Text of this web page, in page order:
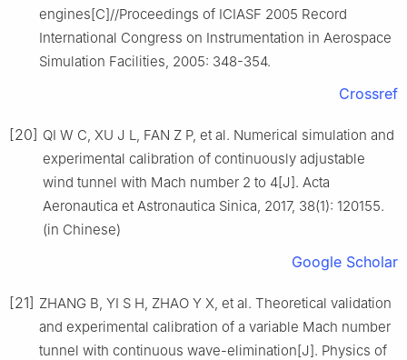
engines[C]//Proceedings of ICIASF 2005 Record
International Congress on Instrumentation in Aerospace
Simulation Facilities, 2005: 348-354.
Crossref
[20] QI W C, XU J L, FAN Z P, et al. Numerical simulation and
experimental calibration of continuously adjustable
wind tunnel with Mach number 2 to 4[J]. Acta
Aeronautica et Astronautica Sinica, 2017, 38(1): 120155.
(in Chinese)
Google Scholar
[21] ZHANG B, YI S H, ZHAO Y X, et al. Theoretical validation
and experimental calibration of a variable Mach number
tunnel with continuous wave-elimination[J]. Physics of